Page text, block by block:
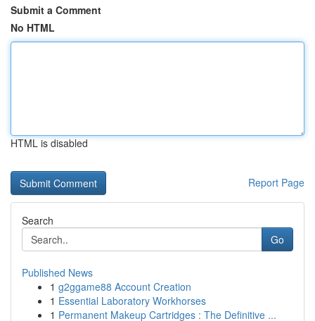
Submit a Comment
No HTML
HTML is disabled
Report Page
Search
Go
Published News
1 g2ggame88 Account Creation
1 Essential Laboratory Workhorses
1 Permanent Makeup Cartridges : The Definitive ...